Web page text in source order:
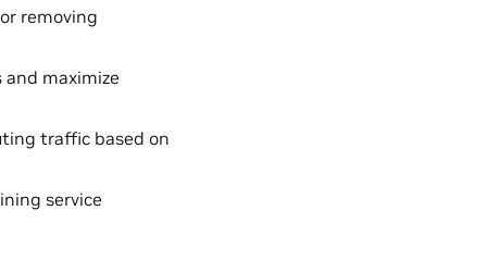
removing
maximize
traffic based on
service